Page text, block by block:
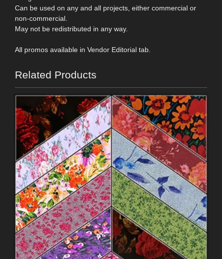
Can be used on any and all projects, either commercial or
non-commercial.
May not be redistributed in any way.
All promos available in Vendor Editorial tab.
Related Products